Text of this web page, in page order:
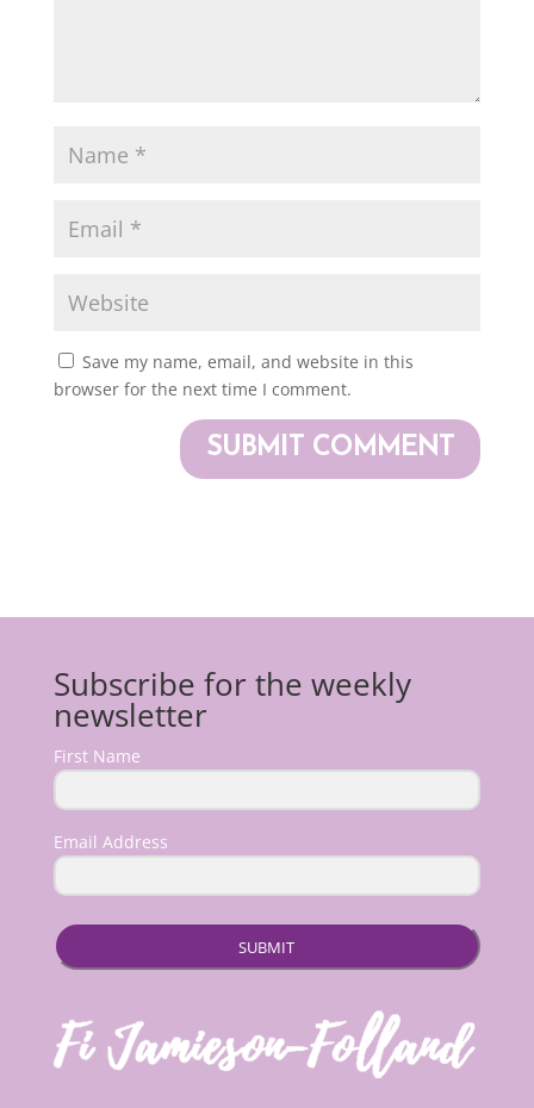
Save my name, email, and website in this
browser for the next time I comment.
Subscribe for the weekly
newsletter
First Name
Email Address
SUBMIT